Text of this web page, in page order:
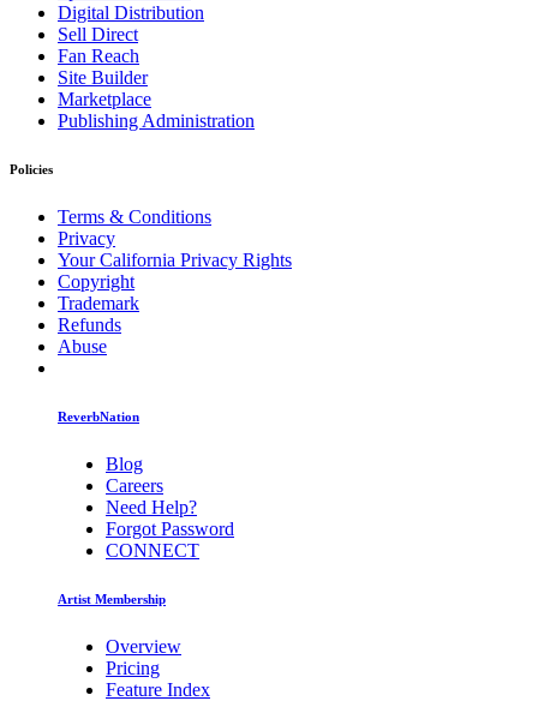
Digital Distribution
Sell Direct
Fan Reach
Site Builder
Marketplace
Publishing Administration
Policies
Terms & Conditions
Privacy
Your California Privacy Rights
Copyright
Trademark
Refunds
Abuse
ReverbNation
Blog
Careers
Need Help?
Forgot Password
CONNECT
Artist Membership
Overview
Pricing
Feature Index